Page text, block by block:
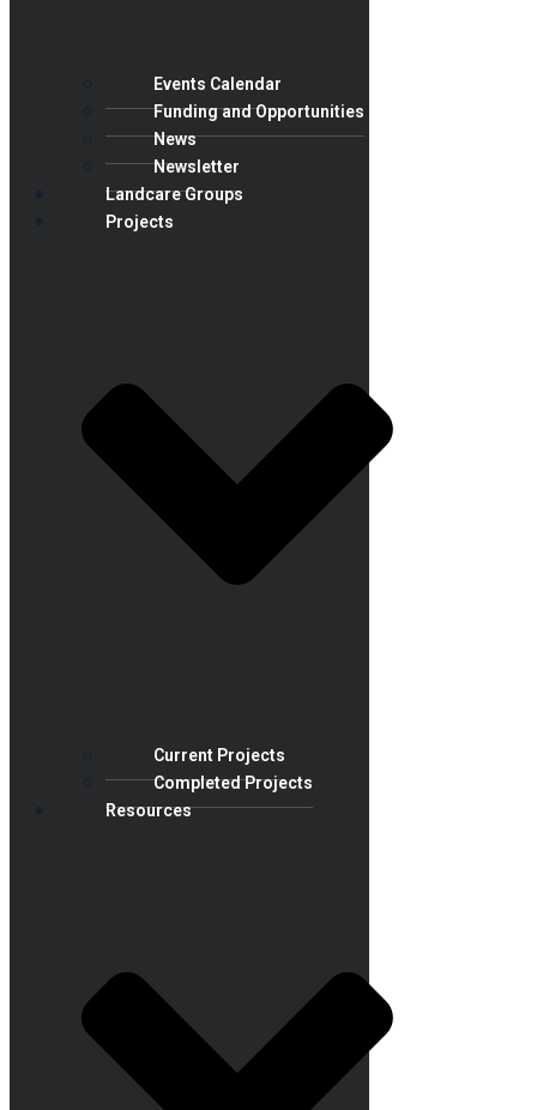
Events Calendar
Funding and Opportunities
News
Newsletter
Landcare Groups
Projects
Current Projects
Completed Projects
Resources